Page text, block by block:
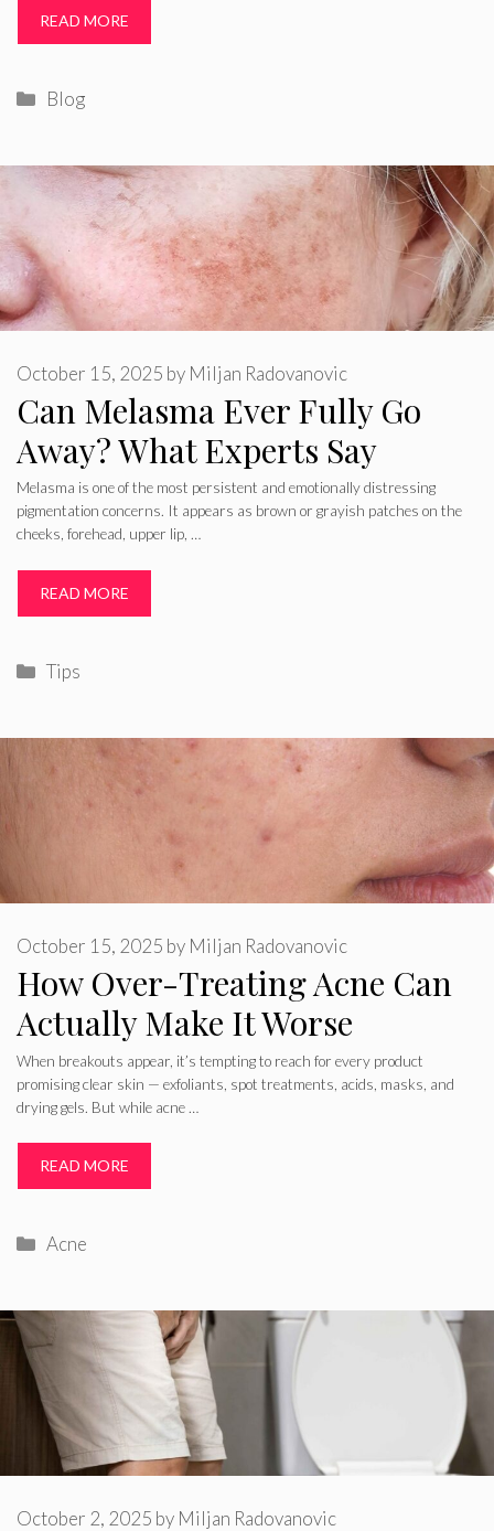
READ MORE
Categories
Blog
Can Melasma Ever Fully Go
Away? What Experts Say
October 15, 2025 by Miljan Radovanovic
Melasma is one of the most persistent and emotionally distressing
pigmentation concerns. It appears as brown or grayish patches on the
cheeks, forehead, upper lip, …
READ MORE
Categories
Tips
How Over-Treating Acne Can
Actually Make It Worse
October 15, 2025 by Miljan Radovanovic
When breakouts appear, it’s tempting to reach for every product
promising clear skin — exfoliants, spot treatments, acids, masks, and
drying gels. But while acne …
READ MORE
Categories
Acne
October 2, 2025 by Miljan Radovanovic